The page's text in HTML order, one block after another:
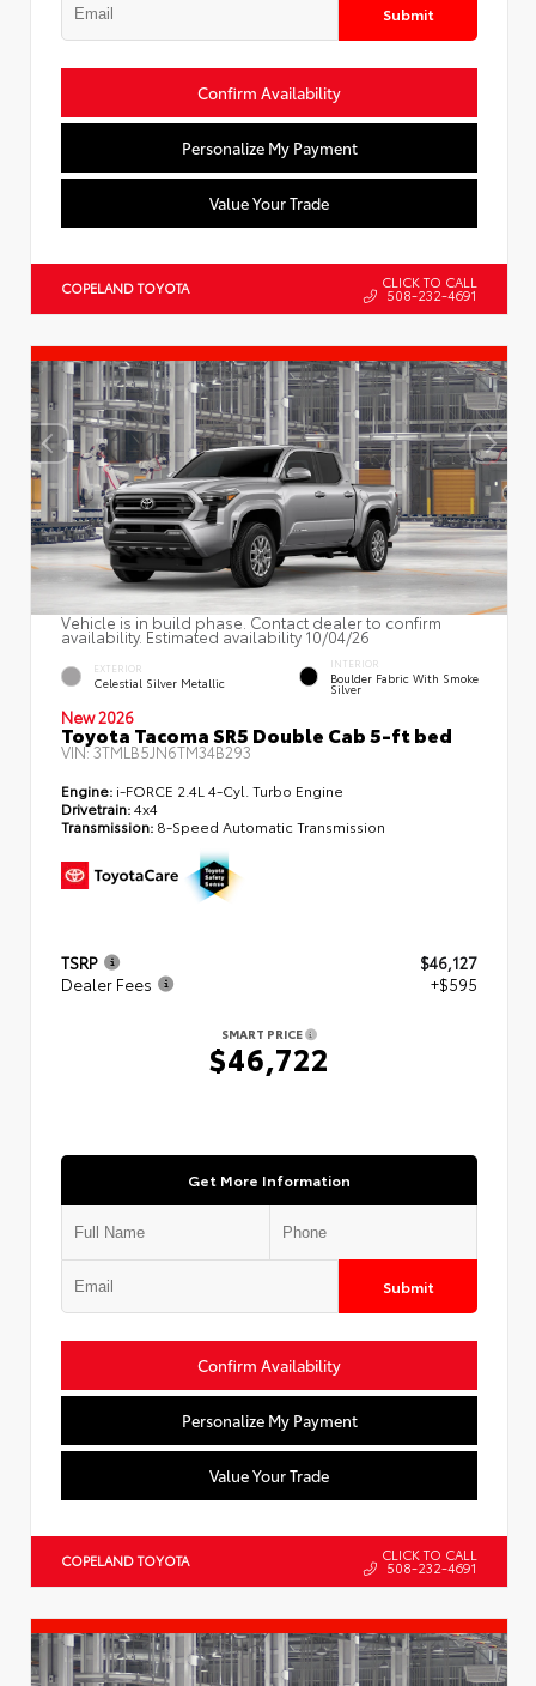
Submit
Confirm Availability
Personalize My Payment
Value Your Trade
COPELAND TOYOTA CLICK TO CALL
508-232-4691
Vehicle is in build phase. Contact dealer to confirm
availability. Estimated availability 10/04/26
EXTERIOR
Celestial Silver Metallic
INTERIOR
Boulder Fabric With Smoke
Silver
New 2026
Toyota Tacoma SR5 Double Cab 5-ft bed
VIN:3TMLB5JN6TM34B293
Engine: i-FORCE 2.4L 4-Cyl. Turbo Engine
Drivetrain:4x4
Transmission: 8-Speed Automatic Transmission
TSRP
$46,127
Dealer Fees
+$595
SMART PRICE
$46,722
Get More Information
Submit
Confirm Availability
Personalize My Payment
Value Your Trade
COPELAND TOYOTA CLICK TO CALL
508-232-4691